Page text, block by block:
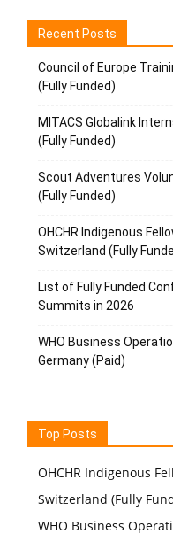
Recent Posts
Council of Europe
(Fully Funded)
MITACS Globalink
(Fully Funded)
Scout Adventures
(Fully Funded)
OHCHR Indigenous
Switzerland (Fully
List of Fully Funded
Summits in 2026
WHO Business
Germany (Paid)
Top Posts
OHCHR Indigenous
Switzerland (Fully
WHO Business